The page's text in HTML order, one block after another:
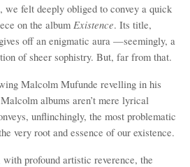
, we felt deeply obliged to convey a quick
on the album Existence. Its title,
off an enigmatic aura —seemingly, a
of sheer sophistry. But, far from that.
Malcolm Mufunde revelling in his
albums aren’t mere lyrical
unflinchingly, the most problematic
very root and essence of our existence.
profound artistic reverence, the